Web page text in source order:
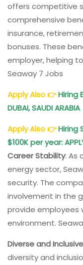
offers competitive
comprehensive
insurance,
bonuses. These
employer, helping
Seaway 7 Jobs
Apply Also👉Hiring
DUBAI, SAUDI ARABIA
Apply Also👉Hiring
$100K per year:
Career Stability: As
energy sector,
security. The
involvement in the
provide employees
environment.
Diverse and
diversity and